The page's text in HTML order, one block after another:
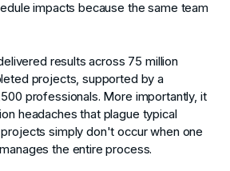
impacts because the same team
results across 75 million
projects, supported by a
professionals. More importantly, it
headaches that plague typical
simply don't occur when one
the entire process.